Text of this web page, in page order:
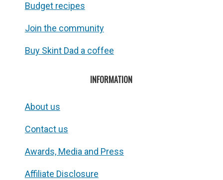
Budget recipes
Join the community
Buy Skint Dad a coffee
INFORMATION
About us
Contact us
Awards, Media and Press
Affiliate Disclosure